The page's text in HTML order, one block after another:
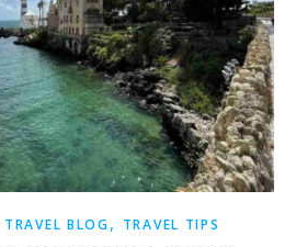
TRAVEL BLOG, TRAVEL TIPS